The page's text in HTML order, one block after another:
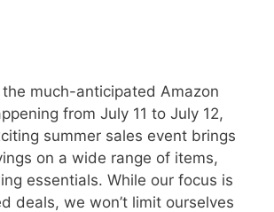
much-anticipated Amazon
from July 11 to July 12,
summer sales event brings
on a wide range of items,
essentials. While our focus is
deals, we won’t limit ourselves